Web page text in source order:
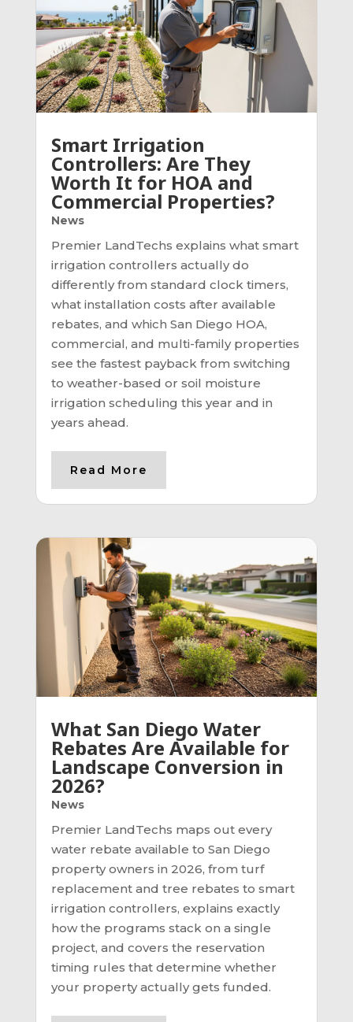
Smart Irrigation
Controllers: Are They
Worth It for HOA and
Commercial Properties?
News
Premier LandTechs explains what smart
irrigation controllers actually do
differently from standard clock timers,
what installation costs after available
rebates, and which San Diego HOA,
commercial, and multi-family properties
see the fastest payback from switching
to weather-based or soil moisture
irrigation scheduling this year and in
years ahead.
Read More
What San Diego Water
Rebates Are Available for
Landscape Conversion in
2026?
News
Premier LandTechs maps out every
water rebate available to San Diego
property owners in 2026, from turf
replacement and tree rebates to smart
irrigation controllers, explains exactly
how the programs stack on a single
project, and covers the reservation
timing rules that determine whether
your property actually gets funded.